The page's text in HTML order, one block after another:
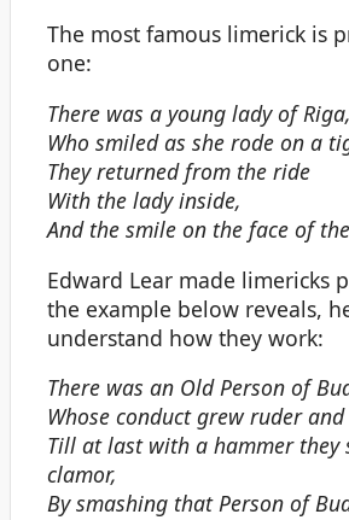
The most famous limerick is
one:
There was a young lady of Riga,
Who smiled as she rode on a
They returned from the ride
With the lady inside,
And the smile on the face of
Edward Lear made limericks
the example below reveals,
understand how they work:
There was an Old Person of
Whose conduct grew ruder and
Till at last with a hammer they
clamor,
By smashing that Person of